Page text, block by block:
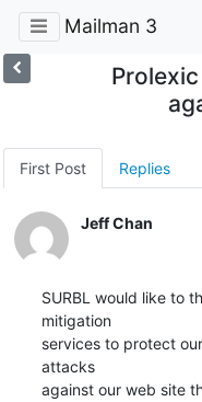
Mailman 3
First Post Replies
Jeff Chan
SURBL would like to
mitigation
services to protect
attacks
against our web site